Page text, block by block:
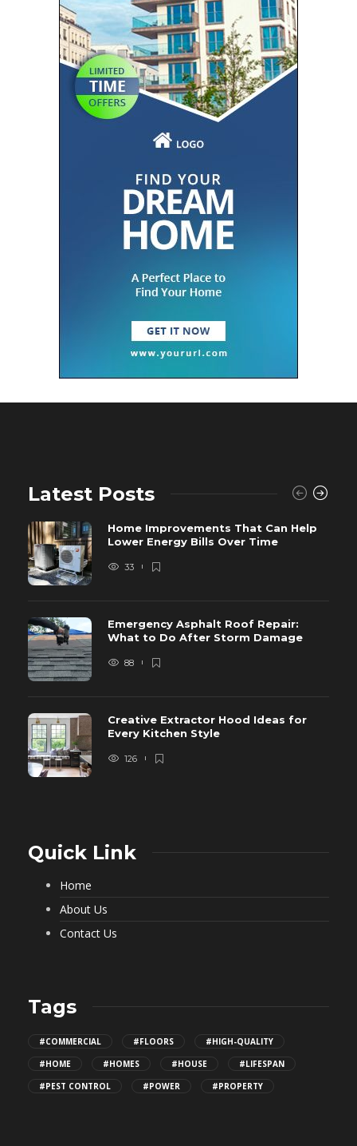
Latest Posts
Home Improvements That Can Help
Lower Energy Bills Over Time
33
Emergency Asphalt Roof Repair:
What to Do After Storm Damage
88
Creative Extractor Hood Ideas for
Every Kitchen Style
126
Quick Link
Home
About Us
Contact Us
Tags
#COMMERCIAL #FLOORS
#HIGH-QUALITY
#HOME
#HOMES #HOUSE
#LIFESPAN
#PEST CONTROL
#POWER #PROPERTY